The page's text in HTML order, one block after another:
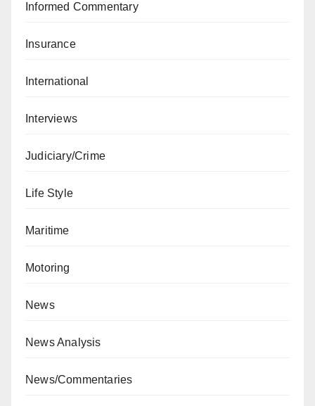
Informed Commentary
Insurance
International
Interviews
Judiciary/Crime
Life Style
Maritime
Motoring
News
News Analysis
News/Commentaries